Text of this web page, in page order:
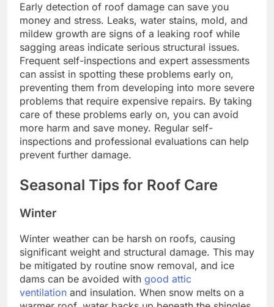
Early detection of roof damage can save you
money and stress. Leaks, water stains, mold, and
mildew growth are signs of a leaking roof while
sagging areas indicate serious structural issues.
Frequent self-inspections and expert assessments
can assist in spotting these problems early on,
preventing them from developing into more severe
problems that require expensive repairs. By taking
care of these problems early on, you can avoid
more harm and save money. Regular self-
inspections and professional evaluations can help
prevent further damage.
Seasonal Tips for Roof Care
Winter
Winter weather can be harsh on roofs, causing
significant weight and structural damage. This may
be mitigated by routine snow removal, and ice
dams can be avoided with good attic
ventilation and insulation. When snow melts on a